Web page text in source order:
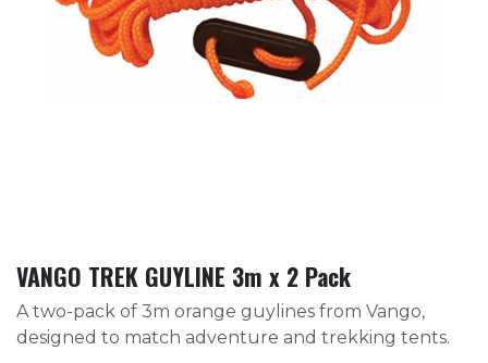
VANGO TREK GUYLINE 3m x 2 Pack
A two-pack of 3m orange guylines from Vango,
designed to match adventure and trekking tents.